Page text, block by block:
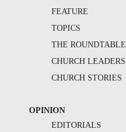
FEATURE
TOPICS
THE ROUNDTABLE
CHURCH LEADERS
CHURCH STORIES
OPINION
EDITORIALS